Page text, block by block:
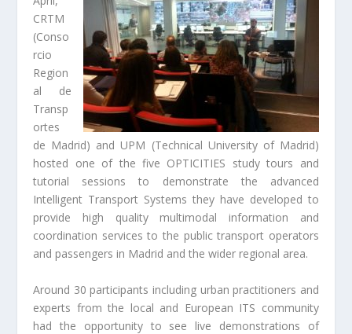
CRTM
(Conso
rcio
Region
al de
Transp
ortes
de Madrid) and UPM (Technical University of Madrid)
hosted one of the five OPTICITIES study tours and
tutorial sessions to demonstrate the advanced
Intelligent Transport Systems they have developed to
provide high quality multimodal information and
coordination services to the public transport operators
and passengers in Madrid and the wider regional area.
Around 30 participants including urban practitioners and
experts from the local and European ITS community
had the opportunity to see live demonstrations of